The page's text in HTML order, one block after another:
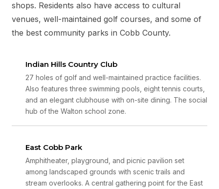
shops. Residents also have access to cultural
venues, well-maintained golf courses, and some of
the best community parks in Cobb County.
Indian Hills Country Club
27 holes of golf and well-maintained practice facilities.
Also features three swimming pools, eight tennis courts,
and an elegant clubhouse with on-site dining. The social
hub of the Walton school zone.
East Cobb Park
Amphitheater, playground, and picnic pavilion set
among landscaped grounds with scenic trails and
stream overlooks. A central gathering point for the East